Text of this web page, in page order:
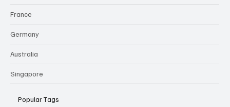
France
Germany
Australia
Singapore
Popular Tags